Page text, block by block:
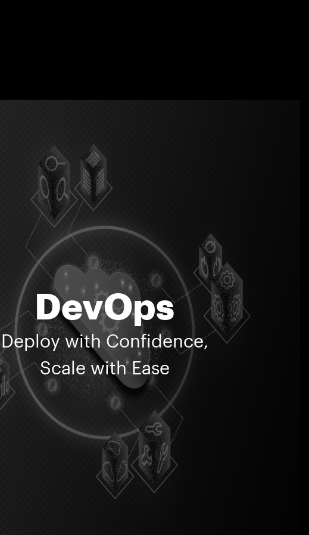
Practicenext
55 Corporate Avenue,
604, Saki Vihar Road,
Andheri East,
Mumbai 400072
Contact Us
Privacy Policy
DevOps
Deploy with Confidence,
Scale with Ease